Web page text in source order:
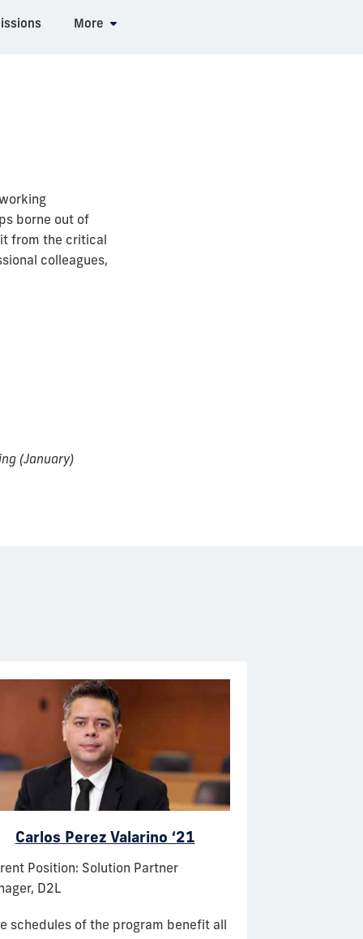
More
borne out of
from the critical
colleagues,
(January)
Carlos Perez Valarino ‘21
Position: Solution Partner
D2L
schedules of the program benefit all